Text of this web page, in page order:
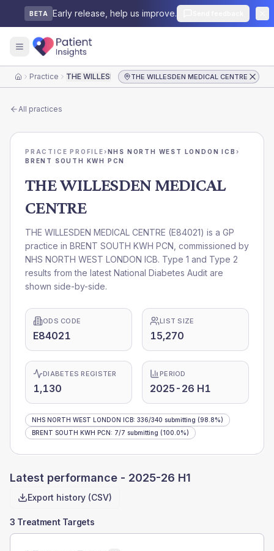
BETA Early release, help us improve.
HomePractice THE WILLESDEN MEDICAL CENTRE
THE WILLESDEN MEDICAL CENTRE
All practices
PRACTICE PROFILE›NHS NORTH WEST LONDON ICB ›
BRENT SOUTH KWH PCN
THE WILLESDEN MEDICAL
CENTRE
THE WILLESDEN MEDICAL CENTRE (E84021) is a GP
practice in BRENT SOUTH KWH PCN , commissioned by
NHS NORTH WEST LONDON ICB. Type 1 and Type 2
results from the latest National Diabetes Audit are
shown side-by-side.
ODS CODE
E84021
LIST SIZE
15,270
DIABETES REGISTER
1,130
PERIOD
2025-26 H1
NHS NORTH WEST LONDON ICB: 336/340 submitting (98.8%)
BRENT SOUTH KWH PCN: 7/7 submitting (100.0%)
Latest performance - 2025-26 H1
Export history (CSV)
3 Treatment Targets